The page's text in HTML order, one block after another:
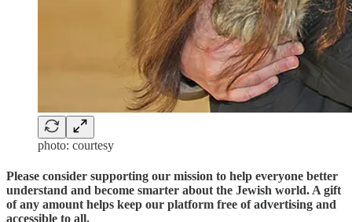
photo: courtesy
Please consider supporting our mission to help everyone better
understand and become smarter about the Jewish world. A gift
of any amount helps keep our platform free of advertising and
accessible to all.